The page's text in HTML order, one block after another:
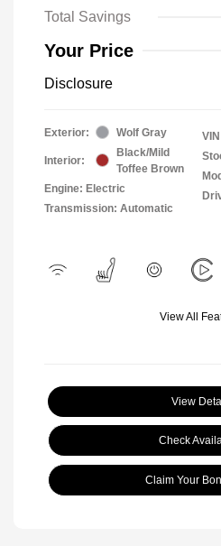
Total Savings
Your Price
Disclosure
Exterior: Wolf Gray
Interior:
Black/Mild
Toffee Brown
Engine: Electric
Transmission: Automatic
View All
View
Check
Claim Your